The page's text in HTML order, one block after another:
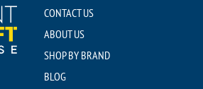
CONTACT US
ABOUT US
SHOP BY BRAND
BLOG